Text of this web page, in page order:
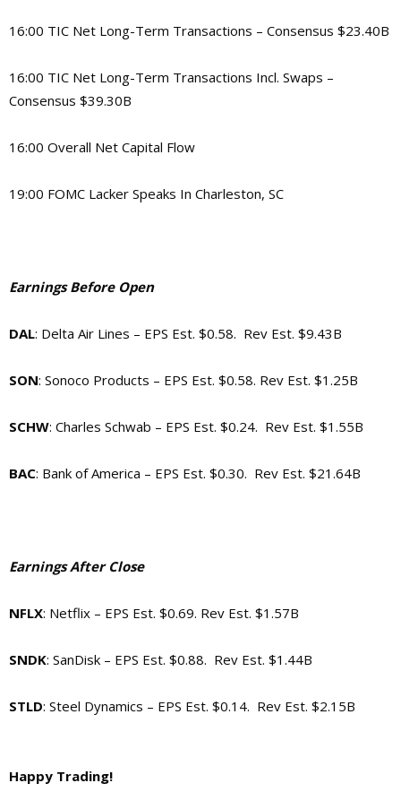
16:00 TIC Net Long-Term Transactions – Consensus $23.40B
16:00 TIC Net Long-Term Transactions Incl. Swaps –
Consensus $39.30B
16:00 Overall Net Capital Flow
19:00 FOMC Lacker Speaks In Charleston, SC
Earnings Before Open
DAL: Delta Air Lines – EPS Est. $0.58. Rev Est. $9.43B
SON: Sonoco Products – EPS Est. $0.58. Rev Est. $1.25B
SCHW: Charles Schwab – EPS Est. $0.24. Rev Est. $1.55B
BAC: Bank of America – EPS Est. $0.30. Rev Est. $21.64B
Earnings After Close
NFLX: Netflix – EPS Est. $0.69. Rev Est. $1.57B
SNDK: SanDisk – EPS Est. $0.88. Rev Est. $1.44B
STLD: Steel Dynamics – EPS Est. $0.14. Rev Est. $2.15B
Happy Trading!